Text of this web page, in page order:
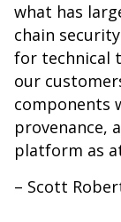
what has
chain
for technical
our
components
provenance,
platform as
– Scott